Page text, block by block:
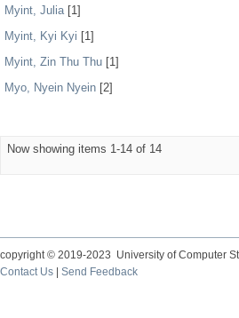
Myint, Julia[1]
Myint, Kyi Kyi [1]
Myint, Zin Thu Thu [1]
Myo, Nyein Nyein [2]
Now showing items 1-14 of 14
copyright © 2019-2023 University of Computer
Contact Us
Send Feedback